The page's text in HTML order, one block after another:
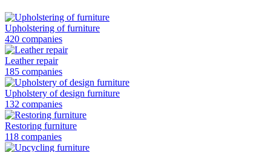
Upholstering of furniture
420 companies
Leather repair
185 companies
Upholstery of design furniture
132 companies
Restoring furniture
118 companies